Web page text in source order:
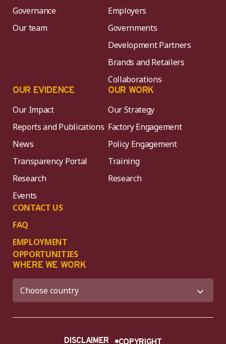
Governance
Our team
Employers
Governments
Development Partners
Brands and Retailers
Collaborations
OUR EVIDENCE
Our Impact
Reports and Publications
News
Transparency Portal
Research
Events
CONTACT US
FAQ
EMPLOYMENT
OPPORTUNITIES
OUR WORK
Our Strategy
Factory Engagement
Policy Engagement
Training
Research
WHERE WE WORK
DISCLAIMER